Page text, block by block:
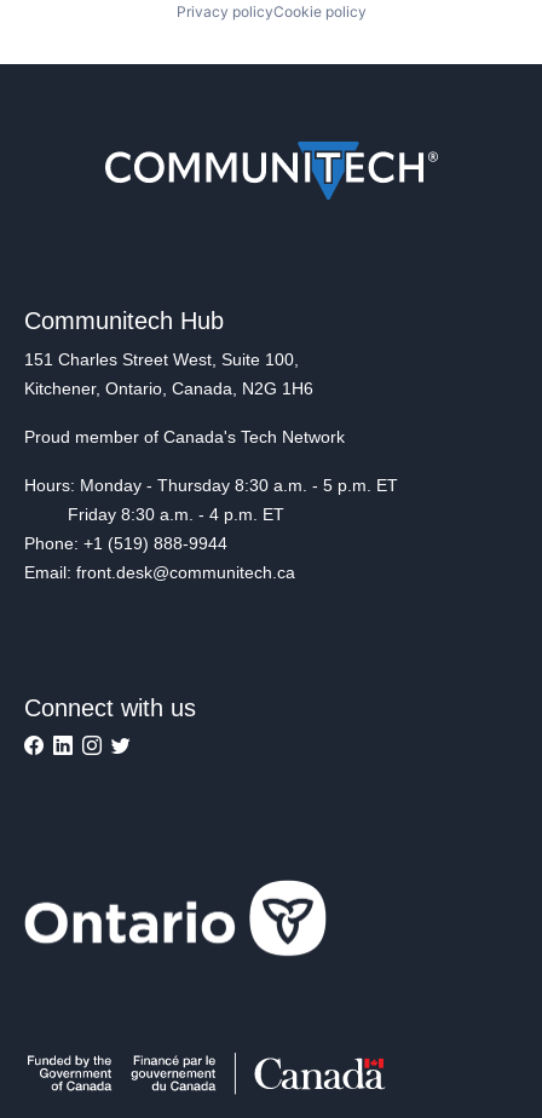
Privacy policyCookie policy
Communitech Hub
151 Charles Street West, Suite 100,
Kitchener, Ontario, Canada, N2G 1H6
Proud member of Canada's Tech Network
Hours: Monday - Thursday 8:30 a.m. - 5 p.m. ET
Friday 8:30 a.m. - 4 p.m. ET
Phone: +1 (519) 888-9944
Email: front.desk@communitech.ca
Connect with us